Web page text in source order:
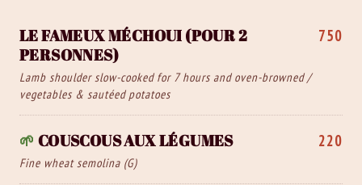
LE FAMEUX MÉCHOUI (POUR 2
PERSONNES)
Lamb shoulder slow-cooked for 7 hours and oven-browned /
vegetables & sautéed potatoes
750
🌱 COUSCOUS AUX LÉGUMES
Fine wheat semolina (G)
220